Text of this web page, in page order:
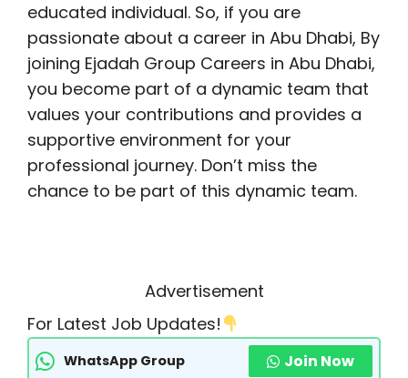
educated individual. So, if you are
passionate about a career in Abu Dhabi, By
joining Ejadah Group Careers in Abu Dhabi,
you become part of a dynamic team that
values your contributions and provides a
supportive environment for your
professional journey. Don’t miss the
chance to be part of this dynamic team.
Advertisement
For Latest Job Updates!
WhatsApp Group Join Now